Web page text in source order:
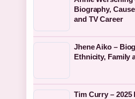
Biography,
and TV Career
Jhene Aiko –
Ethnicity, Family
Tim Curry – 2025